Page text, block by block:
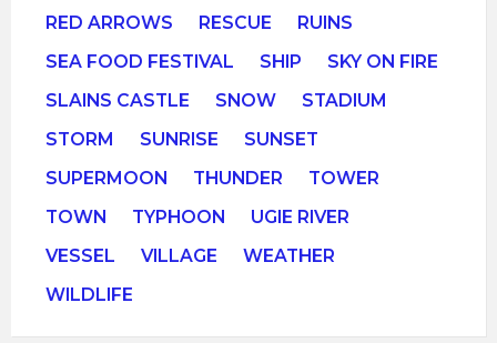
RED ARROWS
RESCUE
RUINS
SEA FOOD FESTIVAL
SHIP
SKY ON FIRE
SLAINS CASTLE
SNOW
STADIUM
STORM
SUNRISE
SUNSET
SUPERMOON
THUNDER
TOWER
TOWN
TYPHOON
UGIE RIVER
VESSEL
VILLAGE
WEATHER
WILDLIFE